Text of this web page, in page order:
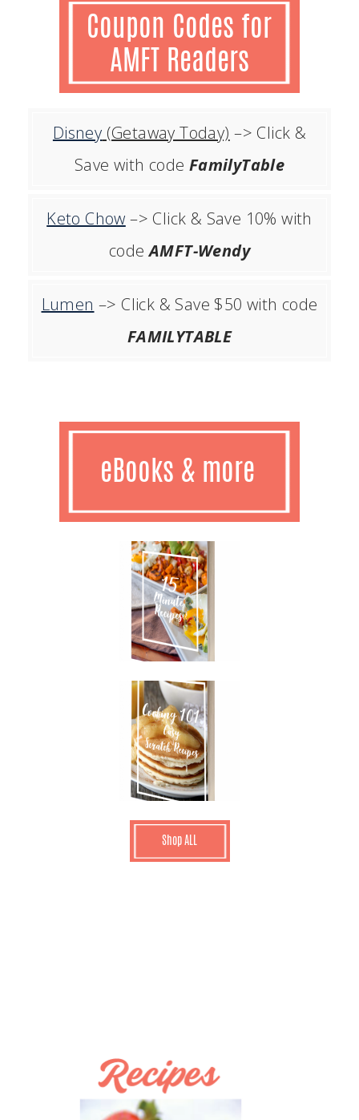
Disney (Getaway Today) –> Click &
Save with code FamilyTable
Keto Chow –> Click & Save 10% with
codeAMFT-Wendy
Lumen –> Click & Save $50 with code
FAMILYTABLE